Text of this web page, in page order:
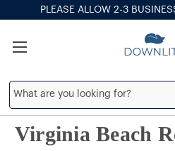
PLEASE ALLOW 2-3
Virginia Beach